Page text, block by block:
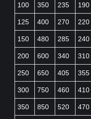
100 350 235 190
125 400 270 220
150 480 285 240
200 600 340 310
250 650 405 355
300 750 460 410
350 850 520 470